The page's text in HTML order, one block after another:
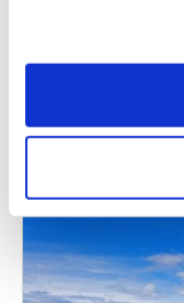
See two